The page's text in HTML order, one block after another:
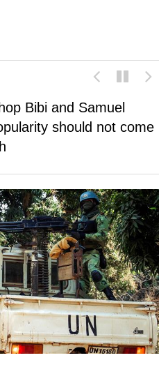
Bibi and Samuel
should not come